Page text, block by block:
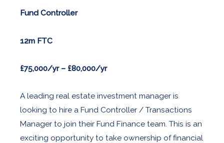
Fund Controller
12m FTC
£75,000/yr – £80,000/yr
A leading real estate investment manager is
looking to hire a Fund Controller / Transactions
Manager to join their Fund Finance team. This is an
exciting opportunity to take ownership of financial